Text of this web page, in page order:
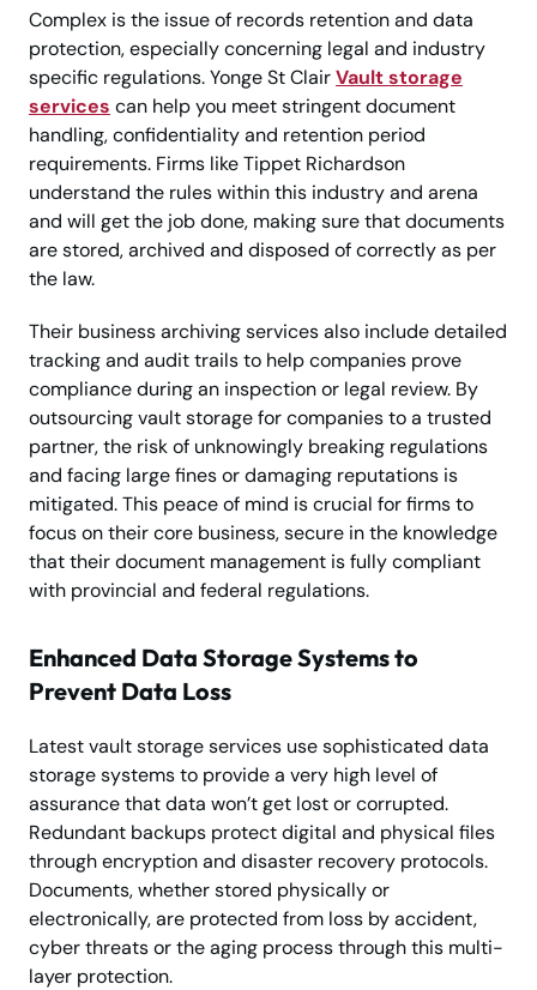
Complex is the issue of records retention and data
protection, especially concerning legal and industry
specific regulations. Yonge St ClairVault storage
services can help you meet stringent document
handling, confidentiality and retention period
requirements. Firms like Tippet Richardson
understand the rules within this industry and arena
and will get the job done, making sure that documents
are stored, archived and disposed of correctly as per
the law.
Their business archiving services also include detailed
tracking and audit trails to help companies prove
compliance during an inspection or legal review. By
outsourcing vault storage for companies to a trusted
partner, the risk of unknowingly breaking regulations
and facing large fines or damaging reputations is
mitigated. This peace of mind is crucial for firms to
focus on their core business, secure in the knowledge
that their document management is fully compliant
with provincial and federal regulations.
Enhanced Data Storage Systems to
Prevent Data Loss
Latest vault storage services use sophisticated data
storage systems to provide a very high level of
assurance that data won’t get lost or corrupted.
Redundant backups protect digital and physical files
through encryption and disaster recovery protocols.
Documents, whether stored physically or
electronically, are protected from loss by accident,
cyber threats or the aging process through this multi-
layer protection.